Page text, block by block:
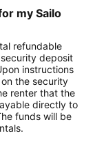
my Sailo
refundable
deposit
instructions
the security
renter that the
directly to
funds will be